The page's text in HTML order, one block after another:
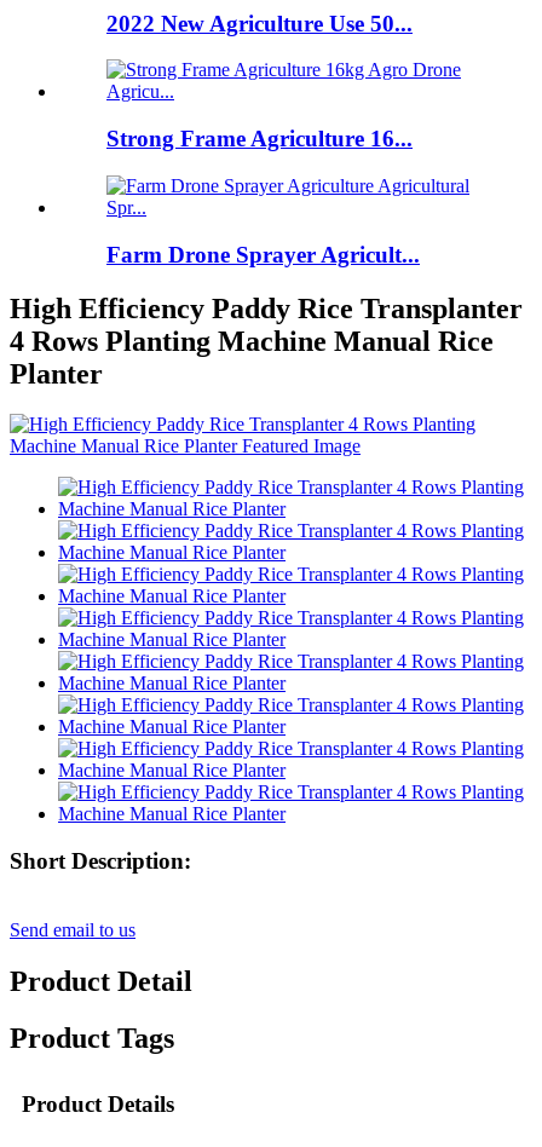
2022 New Agriculture Use 50...
Strong Frame Agriculture 16...
Farm Drone Sprayer Agricult...
High Efficiency Paddy Rice Transplanter
4 Rows Planting Machine Manual Rice
Planter
Short Description:
Send email to us
Product Detail
Product Tags
Product Details